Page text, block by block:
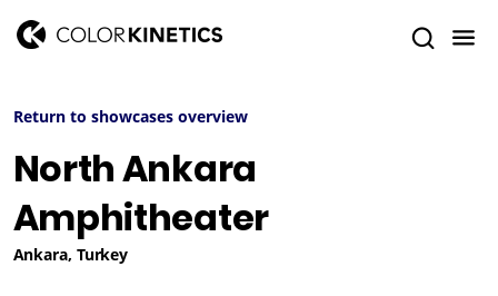
Return to showcases overview
North Ankara
Amphitheater
Ankara, Turkey